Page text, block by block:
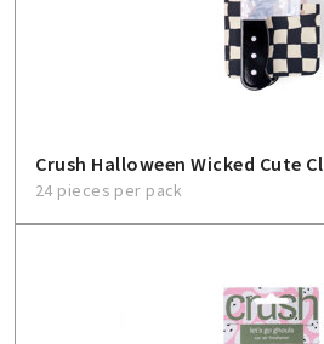
Contact Us
Crush Halloween Wicked Cute
24 pieces per pack